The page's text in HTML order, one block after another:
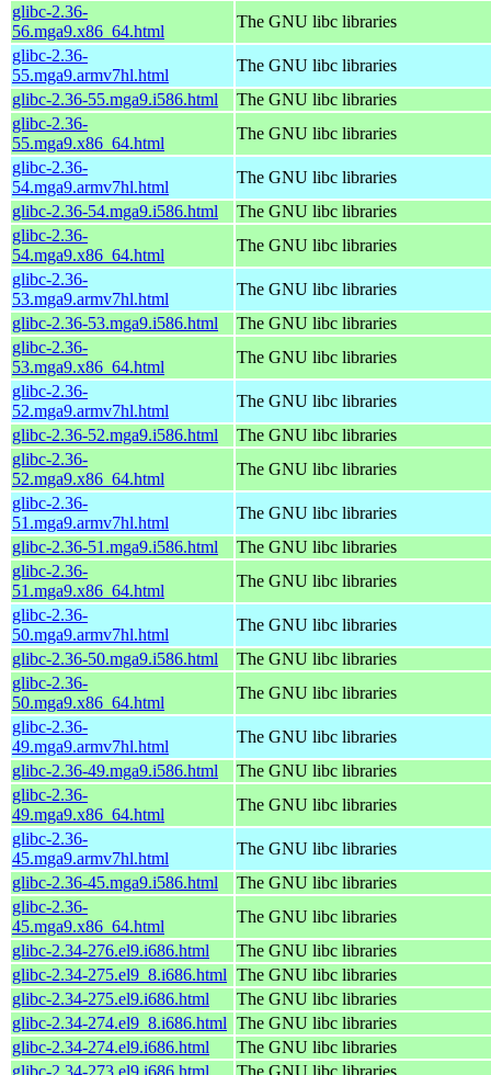
glibc-2.36-
56.mga9.x86_64.html
The GNU libc libraries
glibc-2.36-
55.mga9.armv7hl.html
The GNU libc libraries
glibc-2.36-55.mga9.i586.html
The GNU libc libraries
glibc-2.36-
55.mga9.x86_64.html
The GNU libc libraries
glibc-2.36-
54.mga9.armv7hl.html
The GNU libc libraries
glibc-2.36-54.mga9.i586.html
The GNU libc libraries
glibc-2.36-
54.mga9.x86_64.html
The GNU libc libraries
glibc-2.36-
53.mga9.armv7hl.html
The GNU libc libraries
glibc-2.36-53.mga9.i586.html
The GNU libc libraries
glibc-2.36-
53.mga9.x86_64.html
The GNU libc libraries
glibc-2.36-
52.mga9.armv7hl.html
The GNU libc libraries
glibc-2.36-52.mga9.i586.html
The GNU libc libraries
glibc-2.36-
52.mga9.x86_64.html
The GNU libc libraries
glibc-2.36-
51.mga9.armv7hl.html
The GNU libc libraries
glibc-2.36-51.mga9.i586.html
The GNU libc libraries
glibc-2.36-
51.mga9.x86_64.html
The GNU libc libraries
glibc-2.36-
50.mga9.armv7hl.html
The GNU libc libraries
glibc-2.36-50.mga9.i586.html
The GNU libc libraries
glibc-2.36-
50.mga9.x86_64.html
The GNU libc libraries
glibc-2.36-
49.mga9.armv7hl.html
The GNU libc libraries
glibc-2.36-49.mga9.i586.html
The GNU libc libraries
glibc-2.36-
49.mga9.x86_64.html
The GNU libc libraries
glibc-2.36-
45.mga9.armv7hl.html
The GNU libc libraries
glibc-2.36-45.mga9.i586.html
The GNU libc libraries
glibc-2.36-
45.mga9.x86_64.html
The GNU libc libraries
glibc-2.34-276.el9.i686.html
The GNU libc libraries
glibc-2.34-275.el9_8.i686.html The GNU libc libraries
glibc-2.34-275.el9.i686.html
The GNU libc libraries
glibc-2.34-274.el9_8.i686.html The GNU libc libraries
glibc-2.34-274.el9.i686.html
The GNU libc libraries
glibc-2.34-273.el9.i686.html
The GNU libc libraries